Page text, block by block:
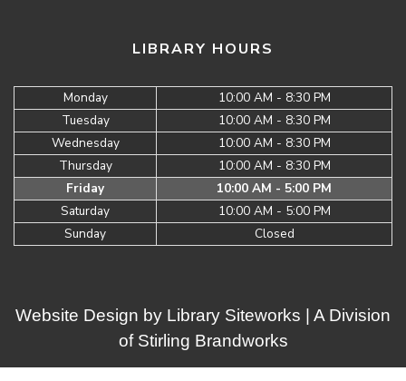
LIBRARY HOURS
Monday
10:00 AM - 8:30 PM
Tuesday
10:00 AM - 8:30 PM
Wednesday
10:00 AM - 8:30 PM
Thursday
10:00 AM - 8:30 PM
Friday
10:00 AM - 5:00 PM
Saturday
10:00 AM - 5:00 PM
Sunday
Closed
Website Design by Library Siteworks | A Division
of Stirling Brandworks